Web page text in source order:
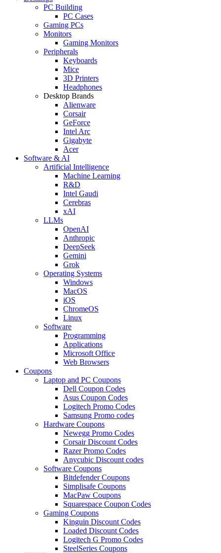
PC Building
PC Cases
Gaming PCs
Monitors
Gaming Monitors
Peripherals
Keyboards
Mice
3D Printers
Headphones
Desktop Brands
Alienware
Corsair
GeForce
Intel Arc
Gigabyte
Acer
Software & AI
Artificial Intelligence
Machine Learning
R&D
Intel Gaudi
Cerebras
xAI
LLMs
OpenAI
Anthropic
DeepSeek
Gemini
Grok
Operating Systems
Windows
MacOS
iOS
ChromeOS
Linux
Software
Programming
Applications
Microsoft Office
Web Browsers
Coupons
Laptop and PC Coupons
Dell Coupon Codes
Asus Coupon Codes
Logitech Promo Codes
Samsung Promo codes
Hardware Coupons
Newegg Promo Codes
Corsair Discount Codes
Razer Promo Codes
Anycubic Discount codes
Software Coupons
Bitdefender Coupons
Simplisafe Coupons
MacPaw Coupons
Squarespace Coupon Codes
Gaming Coupons
Kinguin Discount Codes
Loaded Discount Codes
Logitech G Promo Codes
SteelSeries Coupons